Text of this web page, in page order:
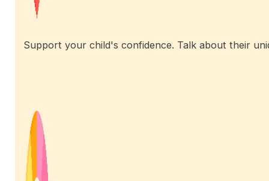
Support your child's confidence. Talk about their